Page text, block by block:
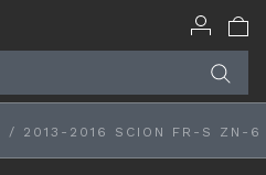
/ 2013-2016 SCION FR-S ZN-6